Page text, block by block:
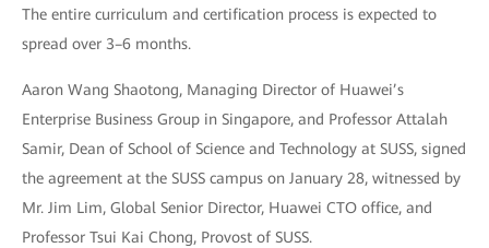
The entire curriculum and certification process is expected to
spread over 3–6 months.
Aaron Wang Shaotong, Managing Director of Huawei’s
Enterprise Business Group in Singapore, and Professor Attalah
Samir, Dean of School of Science and Technology at SUSS, signed
the agreement at the SUSS campus on January 28, witnessed by
Mr. Jim Lim, Global Senior Director, Huawei CTO office, and
Professor Tsui Kai Chong, Provost of SUSS.